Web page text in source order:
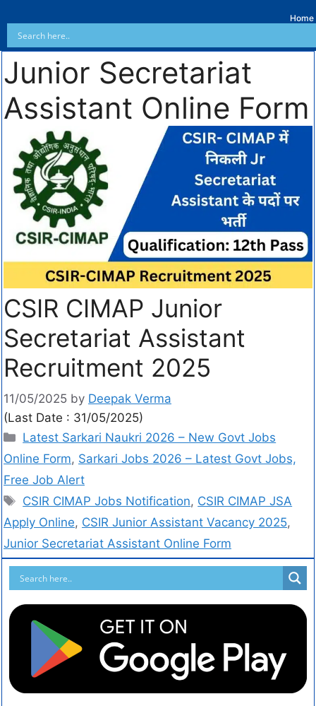
Home
Junior Secretariat
Assistant Online Form
CSIR CIMAP Junior
Secretariat Assistant
Recruitment 2025
11/05/2025 by Deepak Verma
(Last Date : 31/05/2025)
Latest Sarkari Naukri 2026 – New Govt Jobs
Online Form, Sarkari Jobs 2026 – Latest Govt Jobs,
Free Job Alert
CSIR CIMAP Jobs Notification, CSIR CIMAP JSA
Apply Online, CSIR Junior Assistant Vacancy 2025,
Junior Secretariat Assistant Online Form